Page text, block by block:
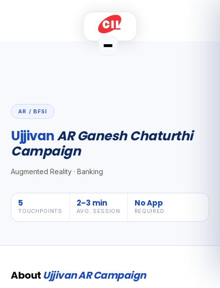
AR / BFSI
UjjivanAR Ganesh Chaturthi
Campaign
Augmented Reality · Banking
5
TOUCHPOINTS
2–3 min
AVG. SESSION
No App
REQUIRED
About Ujjivan AR Campaign